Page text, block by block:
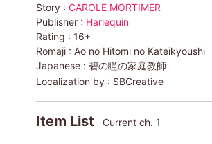
Story : CAROLE MORTIMER
Publisher : Harlequin
Rating : 16+
Romaji : Ao no Hitomi no Kateikyoushi
Japanese : 碧の瞳の家庭教師
Localization by : SBCreative
Item List Current ch. 1